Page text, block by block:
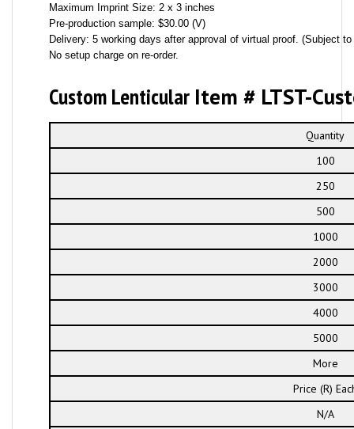
Maximum Imprint Size: 2 x 3 inches
Pre-production sample: $30.00 (V)
Delivery: 5 working days after approval of virtual proof. (Subject
No setup charge on re-order.
Custom Lenticular Item # LTST-
Quantity
100
250
500
1000
2000
3000
4000
5000
More
Price (R)
N/A